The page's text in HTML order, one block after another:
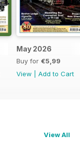
May 2026
Buy for €5,99
View
Add to Cart
View All